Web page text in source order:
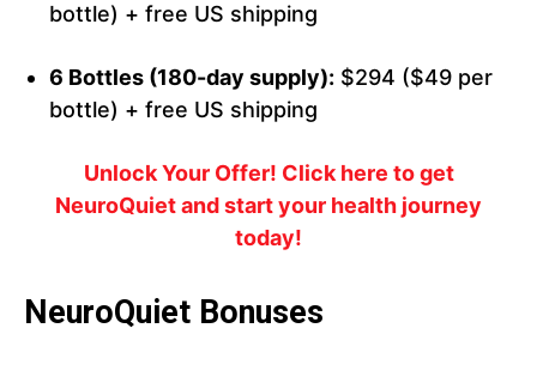
bottle) + free US shipping
6 Bottles (180-day supply): $294 ($49 per
bottle) + free US shipping
Unlock Your Offer! Click here to get
NeuroQuiet and start your health journey
today!
NeuroQuiet Bonuses